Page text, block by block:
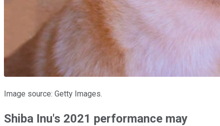
Image source: Getty Images.
Shiba Inu's 2021 performance may